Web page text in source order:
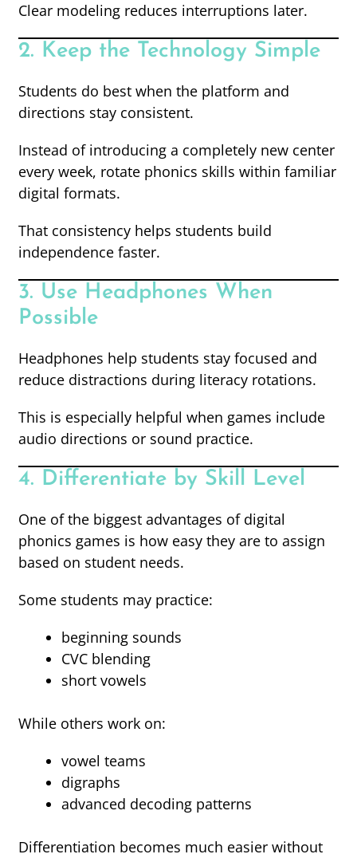
Clear modeling reduces interruptions later.
2. Keep the Technology Simple
Students do best when the platform and
directions stay consistent.
Instead of introducing a completely new center
every week, rotate phonics skills within familiar
digital formats.
That consistency helps students build
independence faster.
3. Use Headphones When
Possible
Headphones help students stay focused and
reduce distractions during literacy rotations.
This is especially helpful when games include
audio directions or sound practice.
4. Differentiate by Skill Level
One of the biggest advantages of digital
phonics games is how easy they are to assign
based on student needs.
Some students may practice:
beginning sounds
CVC blending
short vowels
While others work on:
vowel teams
digraphs
advanced decoding patterns
Differentiation becomes much easier without